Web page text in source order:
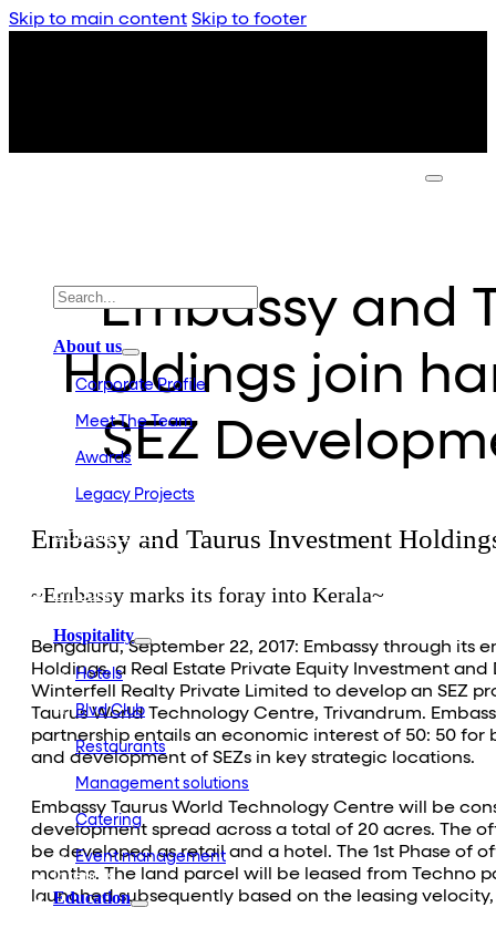
Skip to main content Skip to footer
About us
Corporate Profile
Meet The Team
Awards
Legacy Projects
Embassy REIT
WeWork India
Embark
Hospitality
Hotels
Blvd Club
Restaurants
Management solutions
Catering
Event management
Interiors
Education
Embassy and
Holdings join
SEZ
Embassy and Taurus Investment
~Embassy marks its foray into Kerala~
Bengaluru, September 22, 2017: Embassy through
Holdings, a Real Estate Private Equity Investment
Winterfell Realty Private Limited to develop an SEZ
Taurus World Technology Centre, Trivandrum.
partnership entails an economic interest of 50: 50
and development of SEZs in key strategic locations.
Embassy Taurus World Technology Centre will be
development spread across a total of 20 acres. The
be developed as retail and a hotel. The 1st Phase of
months. The land parcel will be leased from Techno
launched subsequently based on the leasing